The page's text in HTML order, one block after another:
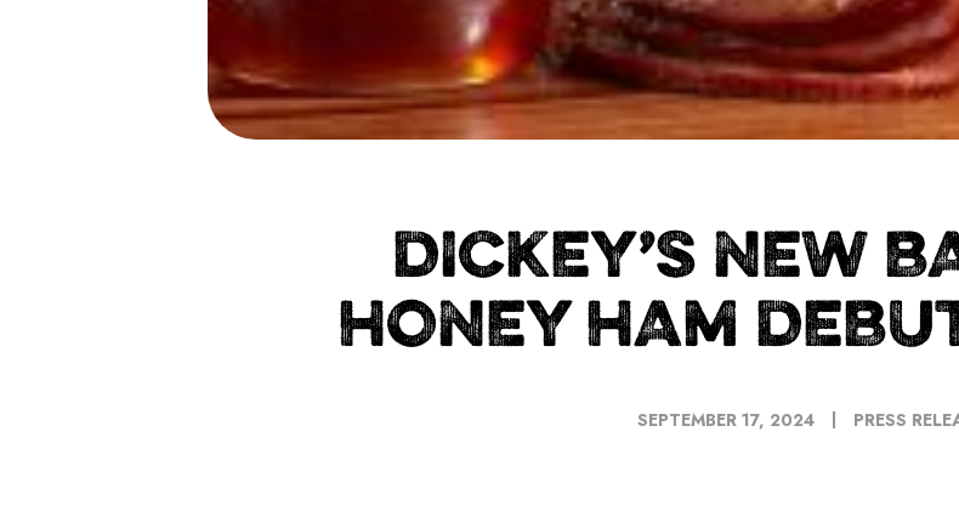
DICKEY’S NEW
HONEY HAM
SEPTEMBER 17, 2024 PRESS